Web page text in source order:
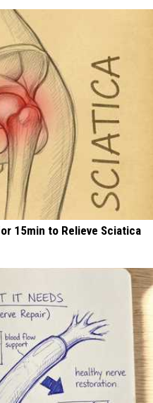
15min to Relieve Sciatica